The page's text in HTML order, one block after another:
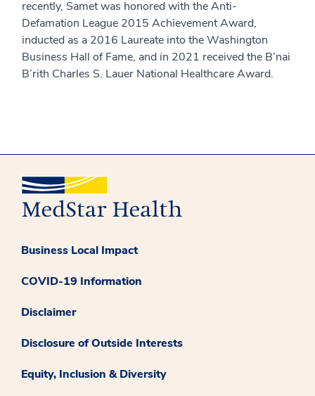
recently, Samet was honored with the Anti-
Defamation League 2015 Achievement Award,
inducted as a 2016 Laureate into the Washington
Business Hall of Fame, and in 2021 received the B’nai
B’rith Charles S. Lauer National Healthcare Award.
Business Local Impact
COVID-19 Information
Disclaimer
Disclosure of Outside Interests
Equity, Inclusion & Diversity